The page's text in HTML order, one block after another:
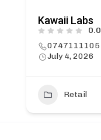
Kawaii Labs
0.0
0747111105
July 4, 2026
Retail